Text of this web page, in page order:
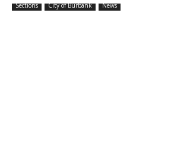
Sections City of Burbank News